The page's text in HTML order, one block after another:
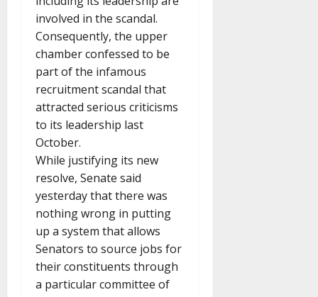
involved in the scandal.
Consequently, the upper
chamber confessed to be
part of the infamous
recruitment scandal that
attracted serious criticisms
to its leadership last
October.
While justifying its new
resolve, Senate said
yesterday that there was
nothing wrong in putting
up a system that allows
Senators to source jobs for
their constituents through
a particular committee of